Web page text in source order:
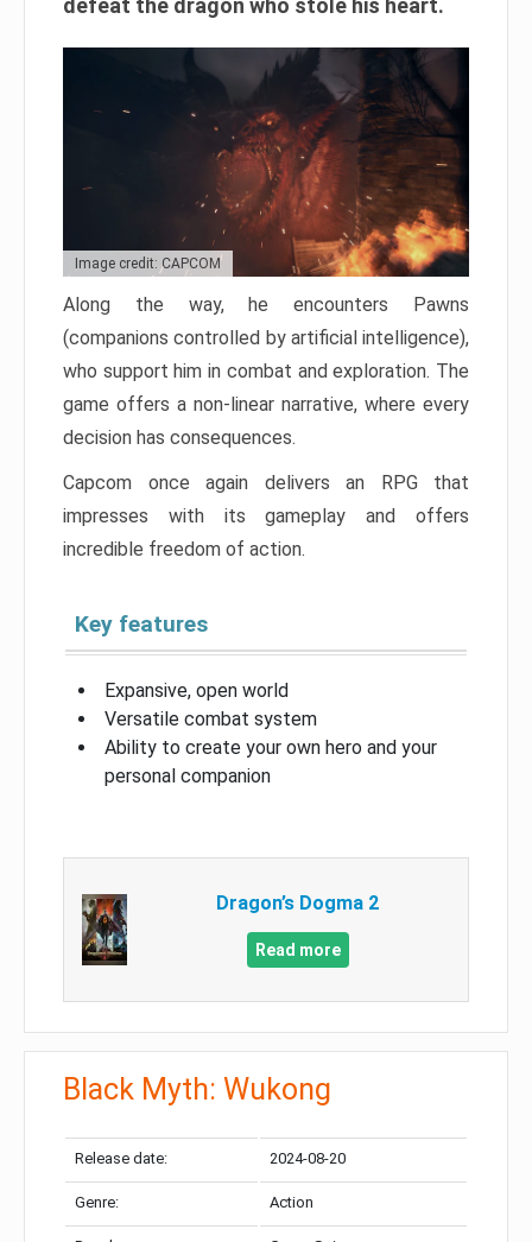
defeat the dragon who stole his heart.
Image credit: CAPCOM
Along the way, he encounters Pawns
(companions controlled by artificial intelligence),
who support him in combat and exploration. The
game offers a non-linear narrative, where every
decision has consequences.
Capcom once again delivers an RPG that
impresses with its gameplay and offers
incredible freedom of action.
Key features
Expansive, open world
Versatile combat system
Ability to create your own hero and your
personal companion
Dragon’s Dogma 2
Read more
Black Myth: Wukong
Release date: 2024-08-20
Genre: Action